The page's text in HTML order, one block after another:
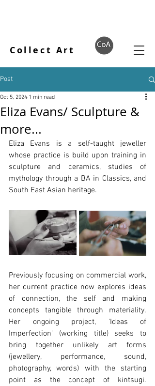
Collect Art
Post
Eliza Evans/ Sculpture &
more...
Oct 5, 2024 1 min read
Eliza Evans is a self-taught jeweller
whose practice is build upon training in
sculpture and ceramics, studies of
mythology through a BA in Classics, and
South East Asian heritage.
Previously focusing on commercial work,
her current practice now explores ideas
of connection, the self and making
concepts tangible through materiality.
Her ongoing project, 'Ideas of
Imperfection' (working title) seeks to
bring together unlikely art forms
(jewellery, performance, sound,
photography, words) with the starting
point as the concept of kintsugi.